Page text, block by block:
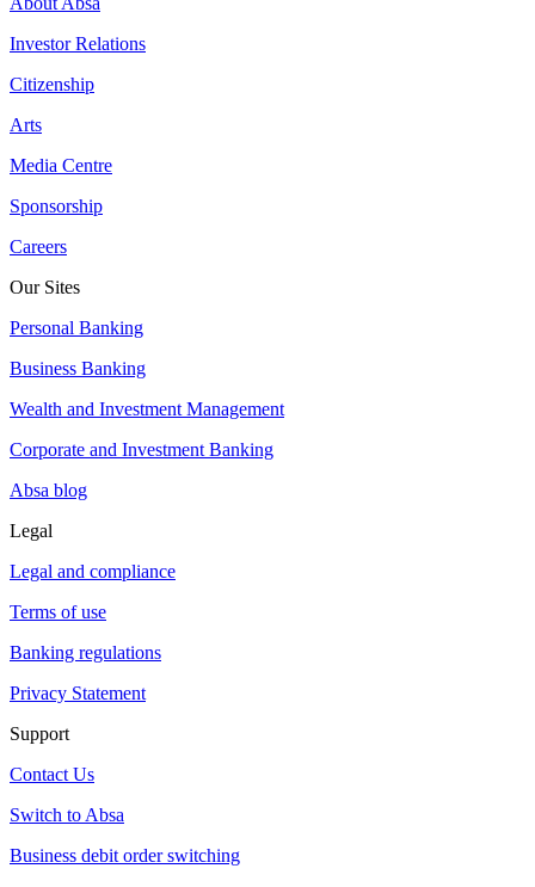
Investor Relations
Citizenship
Arts
Media Centre
Sponsorship
Careers
Our Sites
Personal Banking
Business Banking
Wealth and Investment Management
Corporate and Investment Banking
Absa blog
Legal
Legal and compliance
Terms of use
Banking regulations
Privacy Statement
Support
Contact Us
Switch to Absa
Business debit order switching